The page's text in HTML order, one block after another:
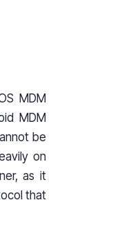
MDM
MDM
be
on
as it
that